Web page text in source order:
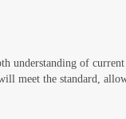
understanding of
meet the standard,